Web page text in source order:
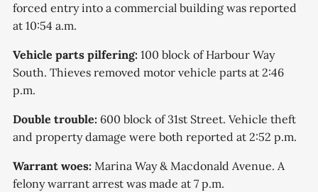
forced entry into a commercial building was reported
at 10:54 a.m.
Vehicle parts pilfering: 100 block of Harbour Way
South. Thieves removed motor vehicle parts at 2:46
p.m.
Double trouble: 600 block of 31st Street. Vehicle theft
and property damage were both reported at 2:52 p.m.
Warrant woes: Marina Way & Macdonald Avenue. A
felony warrant arrest was made at 7 p.m.